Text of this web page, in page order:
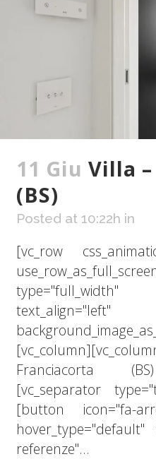
11 Giu Villa
(BS)
Posted at 10:22h in
[vc_row
type="full_width"
text_align="left"
Franciacorta
[vc_separator
[button icon="fa-
referenze"...